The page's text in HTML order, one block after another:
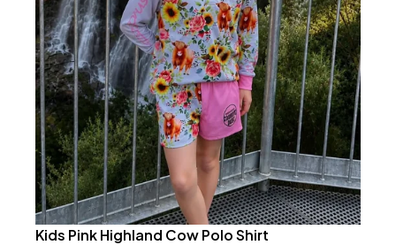
Kids Pink Highland Cow Polo Shirt